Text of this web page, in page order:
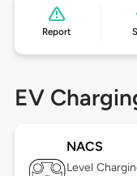
Report
EV
NACS
Level